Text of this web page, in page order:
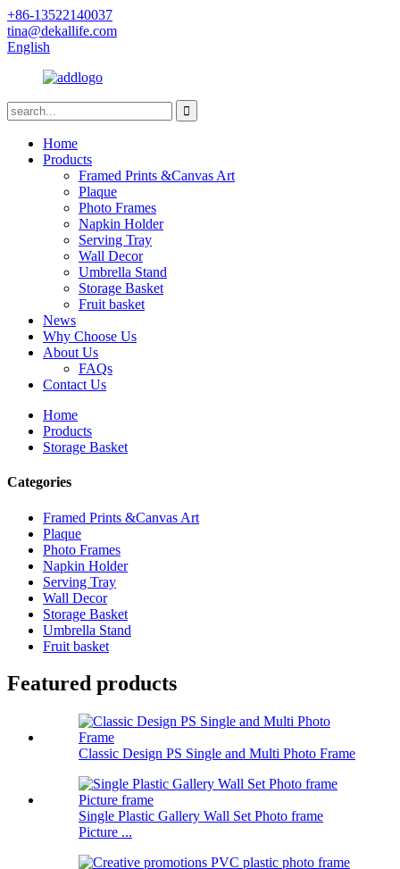
+86-13522140037
tina@dekallife.com
English
Home
Products
Framed Prints &Canvas Art
Plaque
Photo Frames
Napkin Holder
Serving Tray
Wall Decor
Umbrella Stand
Storage Basket
Fruit basket
News
Why Choose Us
About Us
FAQs
Contact Us
Home
Products
Storage Basket
Categories
Framed Prints &Canvas Art
Plaque
Photo Frames
Napkin Holder
Serving Tray
Wall Decor
Storage Basket
Umbrella Stand
Fruit basket
Featured products
Classic Design PS Single and Multi Photo Frame
Single Plastic Gallery Wall Set Photo frame
Picture ...